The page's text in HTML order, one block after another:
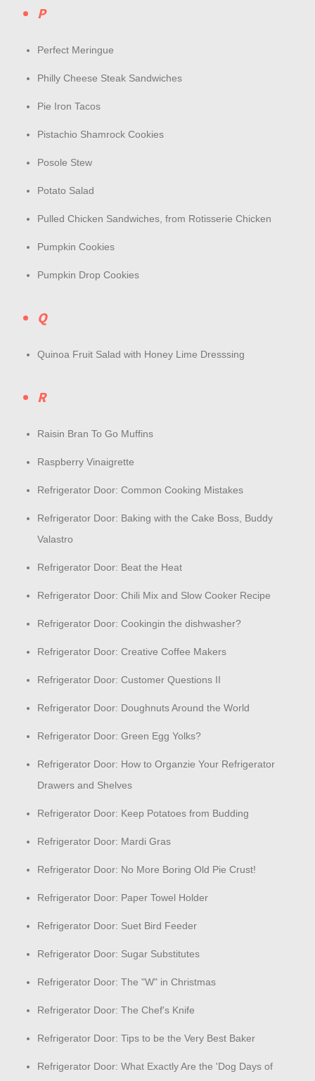
P
Perfect Meringue
Philly Cheese Steak Sandwiches
Pie Iron Tacos
Pistachio Shamrock Cookies
Posole Stew
Potato Salad
Pulled Chicken Sandwiches, from Rotisserie Chicken
Pumpkin Cookies
Pumpkin Drop Cookies
Q
Quinoa Fruit Salad with Honey Lime Dresssing
R
Raisin Bran To Go Muffins
Raspberry Vinaigrette
Refrigerator Door: Common Cooking Mistakes
Refrigerator Door: Baking with the Cake Boss, Buddy
Valastro
Refrigerator Door: Beat the Heat
Refrigerator Door: Chili Mix and Slow Cooker Recipe
Refrigerator Door: Cookingin the dishwasher?
Refrigerator Door: Creative Coffee Makers
Refrigerator Door: Customer Questions II
Refrigerator Door: Doughnuts Around the World
Refrigerator Door: Green Egg Yolks?
Refrigerator Door: How to Organzie Your Refrigerator
Drawers and Shelves
Refrigerator Door: Keep Potatoes from Budding
Refrigerator Door: Mardi Gras
Refrigerator Door: No More Boring Old Pie Crust!
Refrigerator Door: Paper Towel Holder
Refrigerator Door: Suet Bird Feeder
Refrigerator Door: Sugar Substitutes
Refrigerator Door: The "W" in Christmas
Refrigerator Door: The Chef's Knife
Refrigerator Door: Tips to be the Very Best Baker
Refrigerator Door: What Exactly Are the 'Dog Days of